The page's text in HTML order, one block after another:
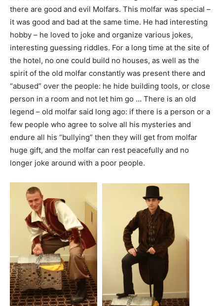
there are good and evil Molfars. This molfar was special –
it was good and bad at the same time. He had interesting
hobby – he loved to joke and organize various jokes,
interesting guessing riddles. For a long time at the site of
the hotel, no one could build no houses, as well as the
spirit of the old molfar constantly was present there and
“abused” over the people: he hide building tools, or close
person in a room and not let him go … There is an old
legend – old molfar said long ago: if there is a person or a
few people who agree to solve all his mysteries and
endure all his “bullying” then they will get from molfar
huge gift, and the molfar can rest peacefully and no
longer joke around with a poor people.